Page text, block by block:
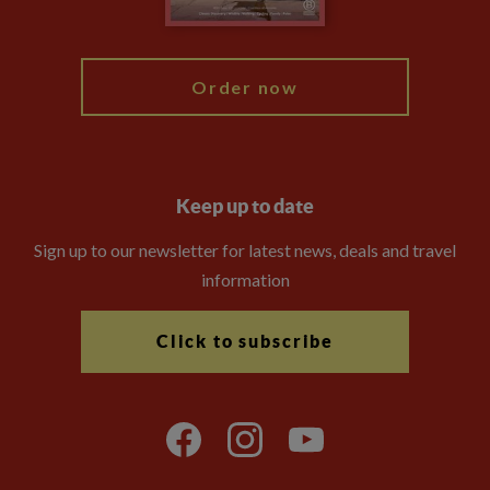
Order now
Keep up to date
Sign up to our newsletter for latest news, deals and travel
information
Click to subscribe